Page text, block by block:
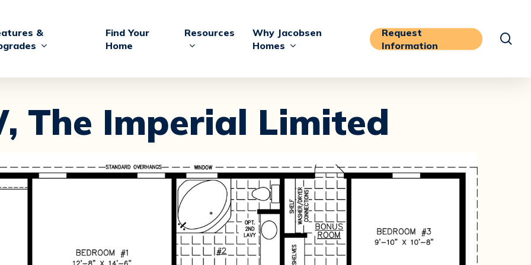
&
Find Your
Home
Resources
Why Jacobsen
Homes
Request
Information
The Imperial Limited